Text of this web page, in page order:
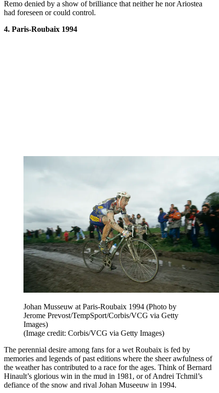
Remo denied by a show of brilliance that neither he nor Ariostea
had foreseen or could control.
4. Paris-Roubaix 1994
Johan Musseuw at Paris-Roubaix 1994 (Photo by
Jerome Prevost/TempSport/Corbis/VCG via Getty
Images)
(Image credit: Corbis/VCG via Getty Images)
The perennial desire among fans for a wet Roubaix is fed by
memories and legends of past editions where the sheer awfulness of
the weather has contributed to a race for the ages. Think of Bernard
Hinault’s glorious win in the mud in 1981, or of Andrei Tchmil’s
defiance of the snow and rival Johan Museeuw in 1994.